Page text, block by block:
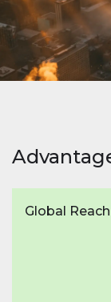
Global Reach